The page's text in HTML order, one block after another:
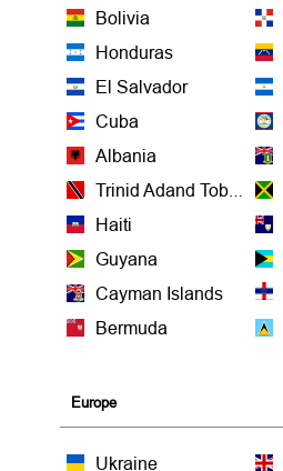
Bolivia
Honduras
El Salvador
Cuba
Albania
Trinid Adand Tobago
Haiti
Guyana
Cayman Islands
Bermuda
Europe
Ukraine